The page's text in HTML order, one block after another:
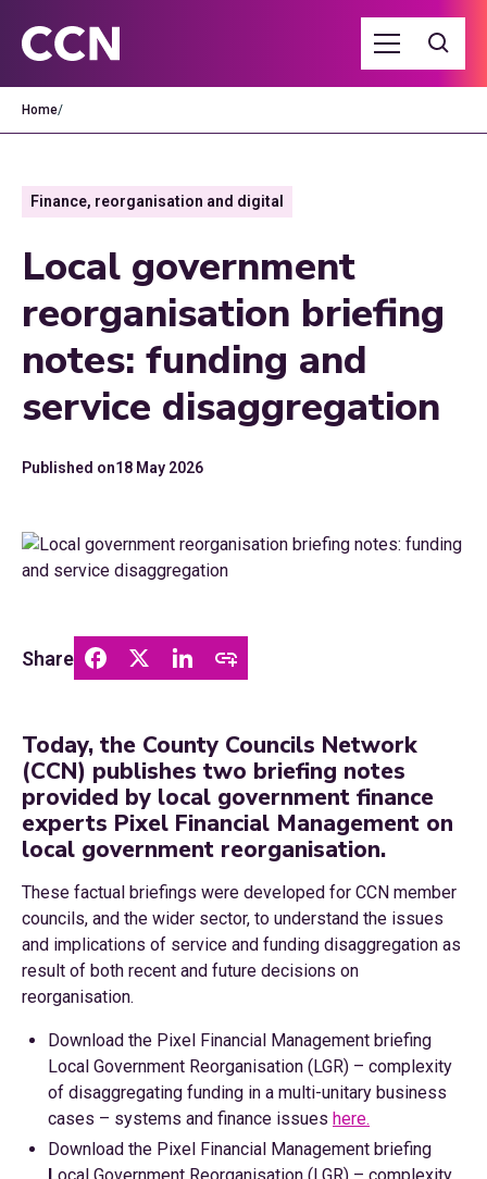
Home/
Finance, reorganisation and digital
Local government
reorganisation briefing
notes: funding and
service disaggregation
Published on18 May 2026
Share
Today, the County Councils Network
(CCN) publishes two briefing notes
provided by local government finance
experts Pixel Financial Management on
local government reorganisation.
These factual briefings were developed for CCN member
councils, and the wider sector, to understand the issues
and implications of service and funding disaggregation as
result of both recent and future decisions on
reorganisation.
Download the Pixel Financial Management briefing
Local Government Reorganisation (LGR) – complexity
of disaggregating funding in a multi-unitary business
cases – systems and finance issues here.
Download the Pixel Financial Management briefing